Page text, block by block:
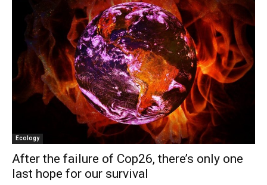
Ecology
After the failure of Cop26, there’s only one
last hope for our survival